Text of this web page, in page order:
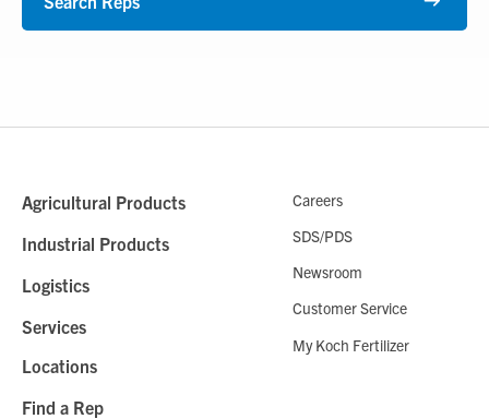
Agricultural Products
Industrial Products
Logistics
Services
Locations
Find a Rep
Careers
SDS/PDS
Newsroom
Customer Service
My Koch Fertilizer